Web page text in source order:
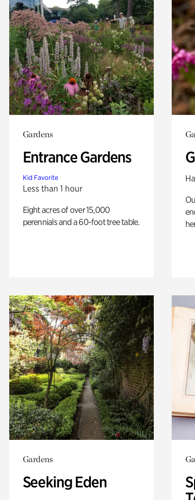
Gardens
Entrance Gardens
Kid Favorite
Less than 1 hour
Eight acres of over 15,000
perennials and a 60-foot tree table.
Gardens
Seeking Eden